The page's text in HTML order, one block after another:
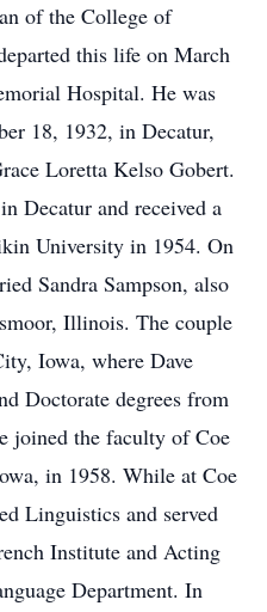
of the College of
this life on March
Hospital. He was
18, 1932, in Decatur,
Loretta Kelso Gobert.
Decatur and received a
University in 1954. On
Sandra Sampson, also
Illinois. The couple
Iowa, where Dave
Doctorate degrees from
joined the faculty of Coe
in 1958. While at Coe
Linguistics and served
Institute and Acting
Department. In